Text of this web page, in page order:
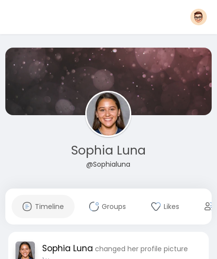
Sophia Luna
@Sophialuna
Timeline Groups Likes
Sophia Luna changed her profile picture